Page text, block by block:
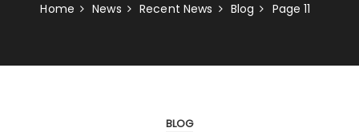
Home News Recent News Blog Page 11
BLOG